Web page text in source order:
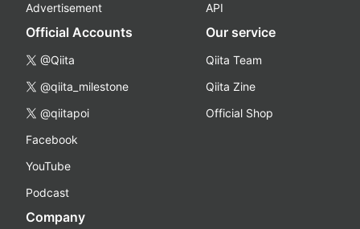
Advertisement
API
Official Accounts
@Qiita
@qiita_milestone
@qiitapoi
Facebook
YouTube
Podcast
Our service
Qiita Team
Qiita Zine
Official Shop
Company